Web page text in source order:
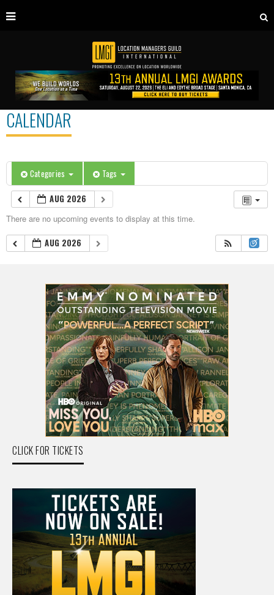
CALENDAR
Categories Tags
AUG 2026
There are no upcoming events to display at this time.
AUG 2026
CLICK FOR TICKETS